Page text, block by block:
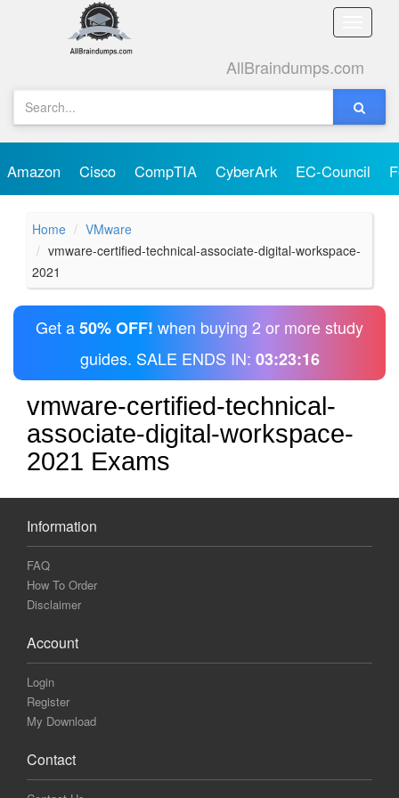
Toggle
AllBraindumps.com
Amazon Cisco CompTIA CyberArk EC-Council
Home
VMware
vmware-certified-technical-associate-digital-workspace-
2021
Get a50% OFF! when buying 2 or more study
guides. SALE ENDS IN: 03:23:16
vmware-certified-technical-
associate-digital-workspace-
2021 Exams
Information
FAQ
How To Order
Disclaimer
Account
Login
Register
My Download
Contact